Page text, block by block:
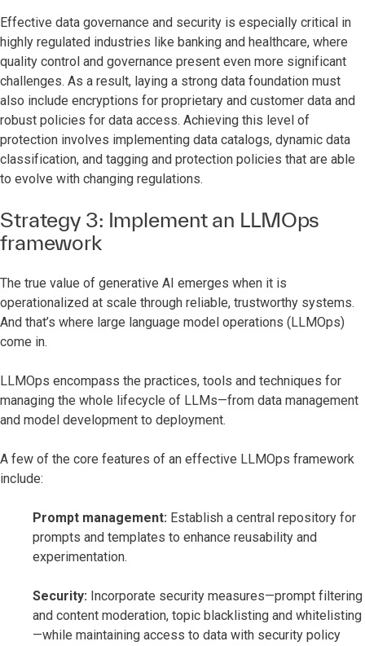
Effective data governance and security is especially critical in
highly regulated industries like banking and healthcare, where
quality control and governance present even more significant
challenges. As a result, laying a strong data foundation must
also include encryptions for proprietary and customer data and
robust policies for data access. Achieving this level of
protection involves implementing data catalogs, dynamic data
classification, and tagging and protection policies that are able
to evolve with changing regulations.
Strategy 3: Implement an LLMOps
framework
The true value of generative AI emerges when it is
operationalized at scale through reliable, trustworthy systems.
And that’s where large language model operations (LLMOps)
come in.
LLMOps encompass the practices, tools and techniques for
managing the whole lifecycle of LLMs—from data management
and model development to deployment.
A few of the core features of an effective LLMOps framework
include:
Prompt management: Establish a central repository for
prompts and templates to enhance reusability and
experimentation.
Security: Incorporate security measures—prompt filtering
and content moderation, topic blacklisting and whitelisting
—while maintaining access to data with security policy